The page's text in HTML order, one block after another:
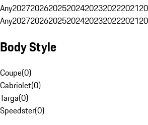
Any2027202620252024202320222021
Any2027202620252024202320222021
Body Style
Coupe(0)
Cabriolet(0)
Targa(0)
Speedster(0)